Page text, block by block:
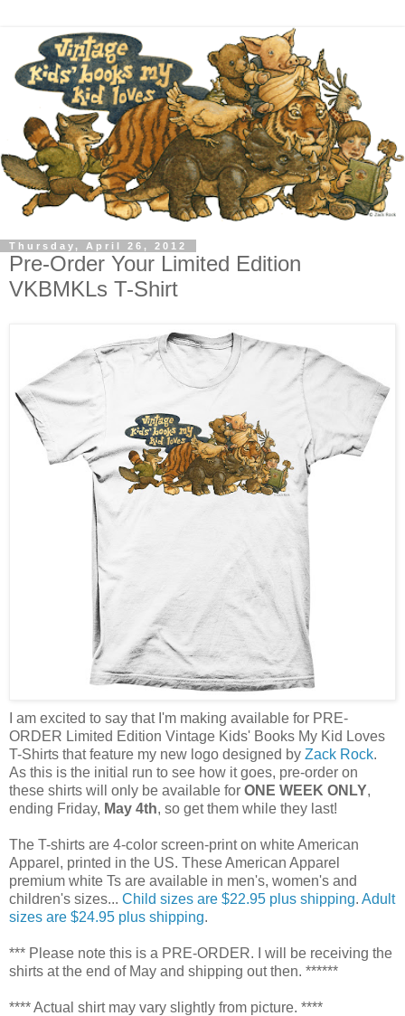
Thursday, April 26, 2012
Pre-Order Your Limited Edition
VKBMKLs T-Shirt
I am excited to say that I'm making available for PRE-
ORDER Limited Edition Vintage Kids' Books My Kid Loves
T-Shirts that feature my new logo designed by Zack Rock.
As this is the initial run to see how it goes, pre-order on
these shirts will only be available for ONE WEEK ONLY,
ending Friday, May 4th, so get them while they last!
The T-shirts are 4-color screen-print on white American
Apparel, printed in the US. These American Apparel
premium white Ts are available in men's, women's and
children's sizes... Child sizes are $22.95 plus shipping. Adult
sizes are $24.95 plus shipping.
*** Please note this is a PRE-ORDER. I will be receiving the
shirts at the end of May and shipping out then. ******
**** Actual shirt may vary slightly from picture. ****